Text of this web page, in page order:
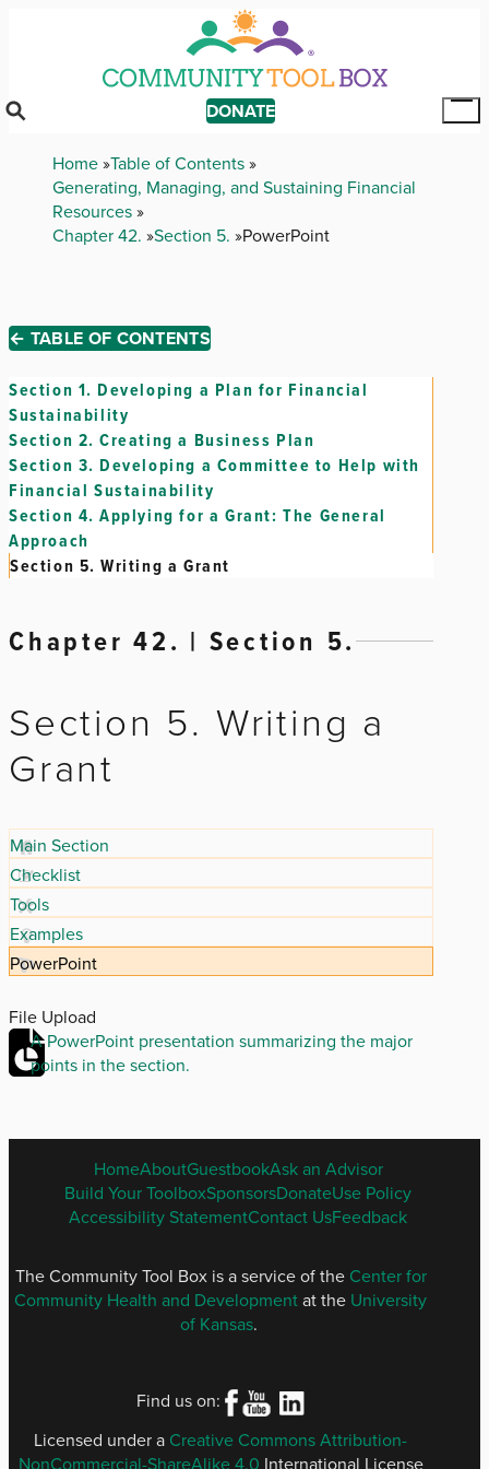
DONATE
Breadcrumb
Home Table of Contents
Generating, Managing, and Sustaining Financial
Resources
Chapter 42. Section 5. PowerPoint
← TABLE OF CONTENTS
Section 1. Developing a Plan for Financial
Sustainability
Section 2. Creating a Business Plan
Section 3. Developing a Committee to Help with
Financial Sustainability
Section 4. Applying for a Grant: The General
Approach
Section 5. Writing a Grant
Chapter 42. | Section 5.
Section 5. Writing a
Grant
Main Section
Checklist
Tools
Examples
PowerPoint
File Upload
A PowerPoint presentation summarizing the major
points in the section.
ENGLISH
FOOTER
MENU
HomeAboutGuestbookAsk an Advisor
Build Your ToolboxSponsorsDonateUse Policy
Accessibility StatementContact UsFeedback
The Community Tool Box is a service of the Center for
Community Health and Developmentat the University
of Kansas.
Find us on:
Licensed under a Creative Commons Attribution-
NonCommercial-ShareAlike 4.0 International License